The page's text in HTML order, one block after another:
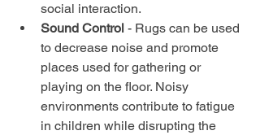
social interaction.
Sound Control - Rugs can be used
to decrease noise and promote
places used for gathering or
playing on the floor. Noisy
environments contribute to fatigue
in children while disrupting the